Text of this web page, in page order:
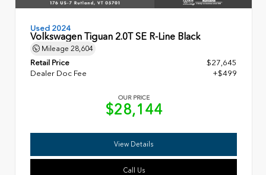
Used 2024
Volkswagen Tiguan 2.0T SE R-Line Black
Mileage 28,604
Retail Price
$27,645
Dealer Doc Fee
+$499
OUR PRICE
$28,144
View Details
Call Us